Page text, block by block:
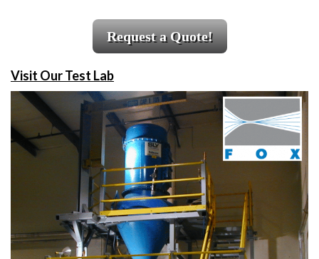
Request a Quote!
Visit Our Test Lab